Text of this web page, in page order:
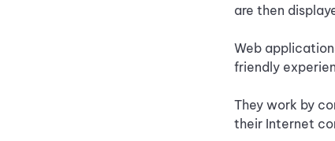
are then
Web
friendly
They work by
their Internet